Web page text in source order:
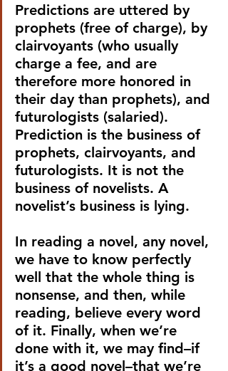
Predictions are uttered by
prophets (free of charge), by
clairvoyants (who usually
charge a fee, and are
therefore more honored in
their day than prophets), and
futurologists (salaried).
Prediction is the business of
prophets, clairvoyants, and
futurologists. It is not the
business of novelists. A
novelist’s business is lying.
In reading a novel, any novel,
we have to know perfectly
well that the whole thing is
nonsense, and then, while
reading, believe every word
of it. Finally, when we’re
done with it, we may find–if
it’s a good novel–that we’re